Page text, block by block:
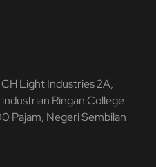
CH Light Industries 2A,
Ringan College
Pajam, Negeri Sembilan